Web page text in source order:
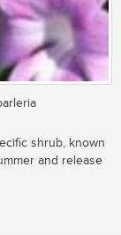
shrub, known
and release